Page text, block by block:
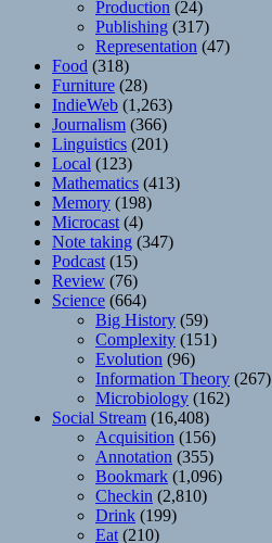
Production (24)
Publishing (317)
Representation (47)
Food (318)
Furniture (28)
IndieWeb (1,263)
Journalism (366)
Linguistics (201)
Local (123)
Mathematics (413)
Memory (198)
Microcast (4)
Note taking (347)
Podcast (15)
Review (76)
Science (664)
Big History (59)
Complexity (151)
Evolution (96)
Information Theory (267)
Microbiology (162)
Social Stream (16,408)
Acquisition (156)
Annotation (355)
Bookmark (1,096)
Checkin (2,810)
Drink (199)
Eat (210)